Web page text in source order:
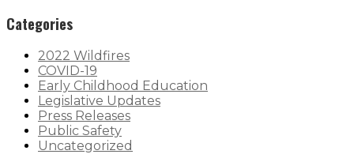
Categories
2022 Wildfires
COVID-19
Early Childhood Education
Legislative Updates
Press Releases
Public Safety
Uncategorized